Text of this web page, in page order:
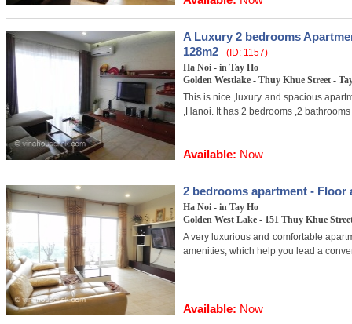
A Luxury 2 bedrooms
128m2
(ID: 1157)
Ha Noi - in Tay Ho
Golden Westlake - Thuy Khue Street -
This is nice ,luxury and spacious
,Hanoi. It has 2 bedrooms ,2
Available: Now
2 bedrooms apartment - Floor
Ha Noi - in Tay Ho
Golden West Lake - 151 Thuy Khue
A very luxurious and comfortable
amenities, which help you lead a
Available: Now